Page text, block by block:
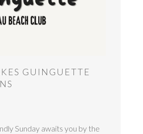
GUINGUETTE
Sunday awaits you by the